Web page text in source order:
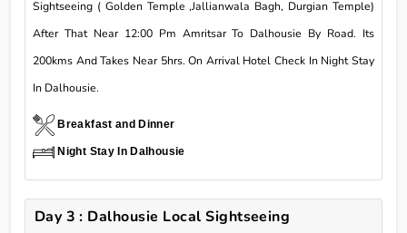
Sightseeing ( Golden Temple ,Jallianwala Bagh, Durgian Temple)
After That Near 12:00 Pm Amritsar To Dalhousie By Road. Its
200kms And Takes Near 5hrs. On Arrival Hotel Check In Night Stay
In Dalhousie.
Breakfast and Dinner
Night Stay In Dalhousie
Day 3 : Dalhousie Local Sightseeing